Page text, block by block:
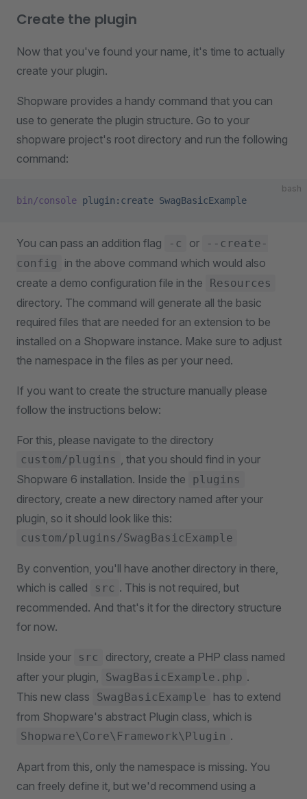
Create the plugin
Now that you've found your name, it's time to actually
create your plugin.
Shopware provides a handy command that you can
use to generate the plugin structure. Go to your
shopware project's root directory and run the following
command:
bash
bin/console plugin:create SwagBasicExample
You can pass an addition flag -c or
--create-
config
in the above command which would also
create a demo configuration file in the
Resources
directory. The command will generate all the basic
required files that are needed for an extension to be
installed on a Shopware instance. Make sure to adjust
the namespace in the files as per your need.
If you want to create the structure manually please
follow the instructions below:
For this, please navigate to the directory
custom/plugins , that you should find in your
Shopware 6 installation. Inside the
plugins
directory, create a new directory named after your
plugin, so it should look like this:
custom/plugins/SwagBasicExample
By convention, you'll have another directory in there,
which is called
src . This is not required, but
recommended. And that's it for the directory structure
for now.
Inside your src
directory, create a PHP class named
after your plugin,
SwagBasicExample.php .
This new class
SwagBasicExample
has to extend
from Shopware's abstract Plugin class, which is
Shopware\Core\Framework\Plugin .
Apart from this, only the namespace is missing. You
can freely define it, but we'd recommend using a